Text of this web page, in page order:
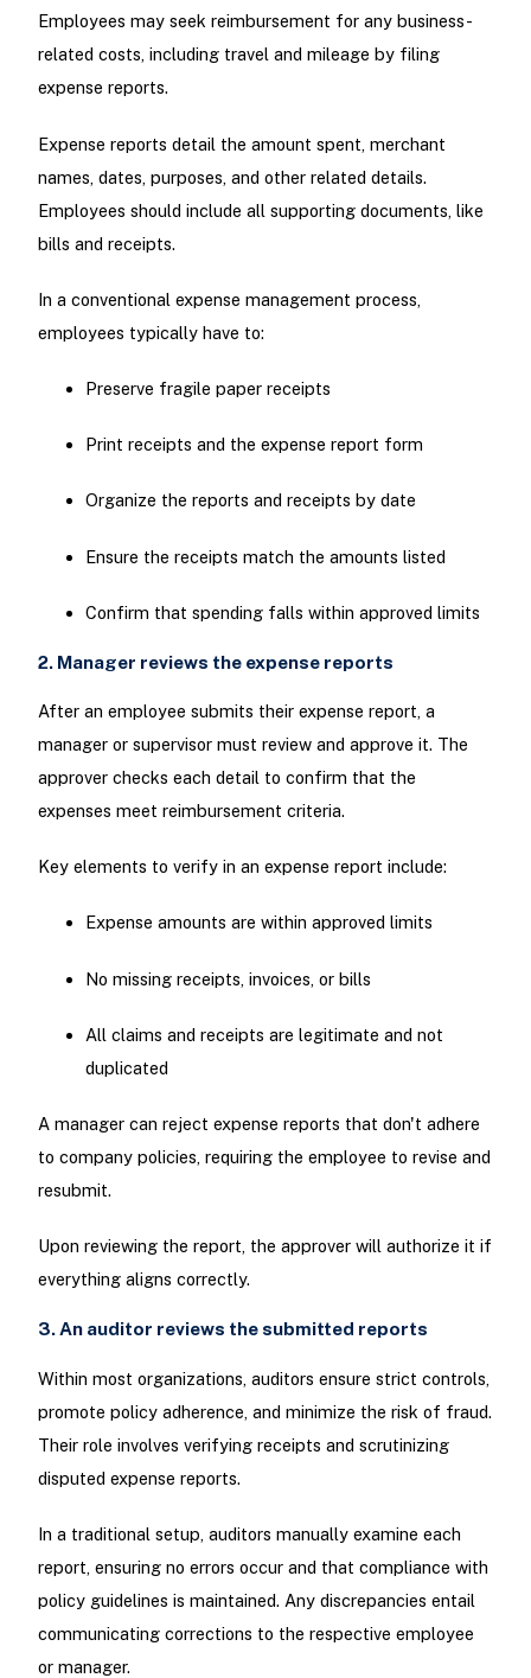
Employees may seek reimbursement for any business-
related costs, including travel and mileage by filing
expense reports.
Expense reports detail the amount spent, merchant
names, dates, purposes, and other related details.
Employees should include all supporting documents, like
bills and receipts.
In a conventional expense management process,
employees typically have to:
Preserve fragile paper receipts
Print receipts and the expense report form
Organize the reports and receipts by date
Ensure the receipts match the amounts listed
Confirm that spending falls within approved limits
2. Manager reviews the expense reports
After an employee submits their expense report, a
manager or supervisor must review and approve it. The
approver checks each detail to confirm that the
expenses meet reimbursement criteria.
Key elements to verify in an expense report include:
Expense amounts are within approved limits
No missing receipts, invoices, or bills
All claims and receipts are legitimate and not
duplicated
A manager can reject expense reports that don't adhere
to company policies, requiring the employee to revise and
resubmit.
Upon reviewing the report, the approver will authorize it if
everything aligns correctly.
3. An auditor reviews the submitted reports
Within most organizations, auditors ensure strict controls,
promote policy adherence, and minimize the risk of fraud.
Their role involves verifying receipts and scrutinizing
disputed expense reports.
In a traditional setup, auditors manually examine each
report, ensuring no errors occur and that compliance with
policy guidelines is maintained. Any discrepancies entail
communicating corrections to the respective employee
or manager.